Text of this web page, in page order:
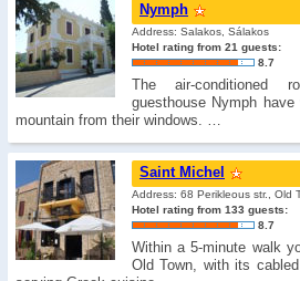
Nymph
Address: Salakos, Sálakos
Hotel rating from 21 guests:
8.7
The air-conditioned
guesthouse Nymph
mountain from their windows. …
Saint Michel
Address: 68 Perikleous str., Old
Hotel rating from 133 guests:
8.7
Within a 5-minute walk
Old Town, with its